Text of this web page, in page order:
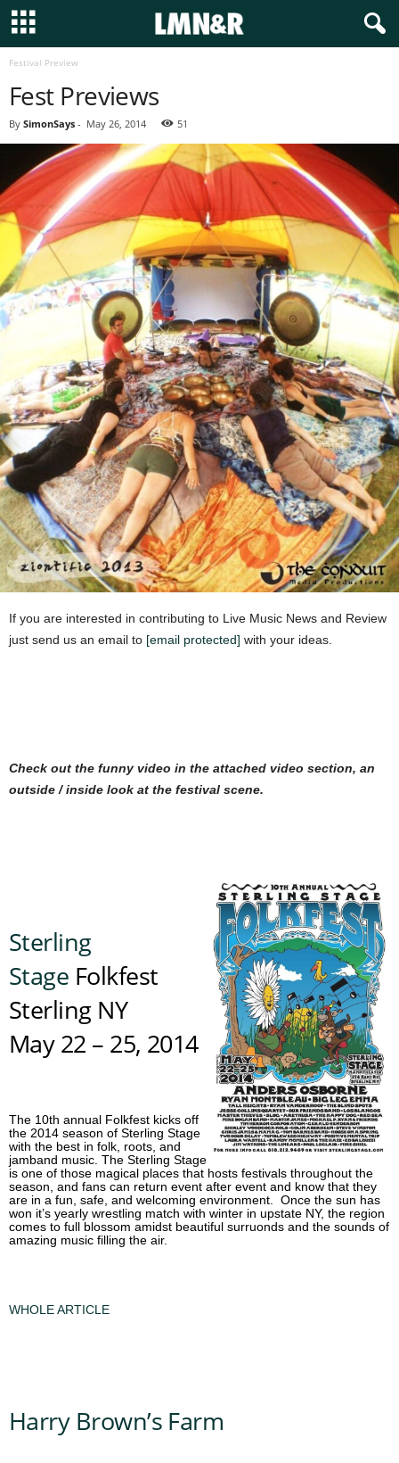
Festival Preview
Fest Previews
By SimonSays - May 26, 2014 51
If you are interested in contributing to Live Music News and Review
just send us an email to [email protected] with your ideas.
Check out the funny video in the attached video section, an
outside / inside look at the festival scene.
Sterling
Stage Folkfest
Sterling NY
May 22 – 25, 2014
The 10th annual Folkfest kicks off
the 2014 season of Sterling Stage
with the best in folk, roots, and
jamband music. The Sterling Stage
is one of those magical places that hosts festivals throughout the
season, and fans can return event after event and know that they
are in a fun, safe, and welcoming environment. Once the sun has
won it’s yearly wrestling match with winter in upstate NY, the region
comes to full blossom amidst beautiful surruonds and the sounds of
amazing music filling the air.
WHOLE ARTICLE
Harry Brown’s Farm